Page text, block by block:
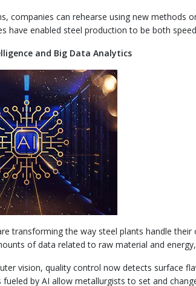
companies can rehearse using new methods
have enabled steel production to be both
and Big Data Analytics
transforming the way steel plants handle
of data related to raw material and
vision, quality control now detects surface
fueled by AI allow metallurgists to set and